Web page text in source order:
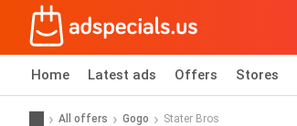
Home Latest ads Offers Stores
All offers Gogo Stater Bros